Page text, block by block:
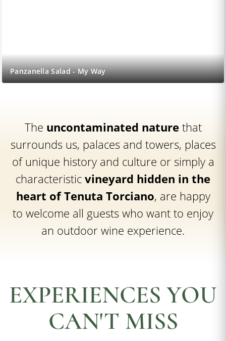
Lemon Sorbet
The uncontaminated nature that
surrounds us, palaces and towers, places
of unique history and culture or simply a
characteristic vineyard hidden in the
heart of Tenuta Torciano, are happy
to welcome all guests who want to enjoy
an outdoor wine experience.
EXPERIENCES YOU
CAN'T MISS